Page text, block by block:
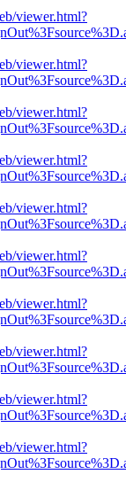
viewer.html?
viewer.html?
viewer.html?
viewer.html?
viewer.html?
viewer.html?
viewer.html?
viewer.html?
viewer.html?
viewer.html?